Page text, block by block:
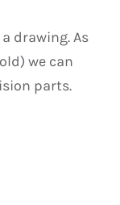
drawing. As
we can
parts.